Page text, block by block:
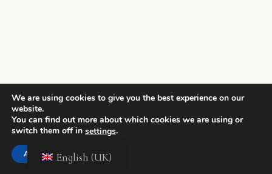
English (UK)
We are using cookies to give you the best experience on our
website.
You can find out more about which cookies we are using or
switch them off in settings.
Accept